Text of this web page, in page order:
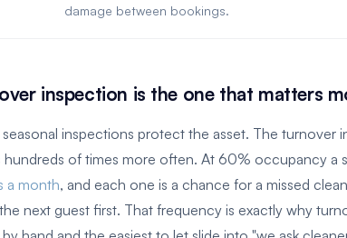
damage between bookings.
inspection is the one that matters
inspections protect the asset. The turnover
hundreds of times more often. At 60% occupancy a
a month, and each one is a chance for a missed
next guest first. That frequency is exactly why